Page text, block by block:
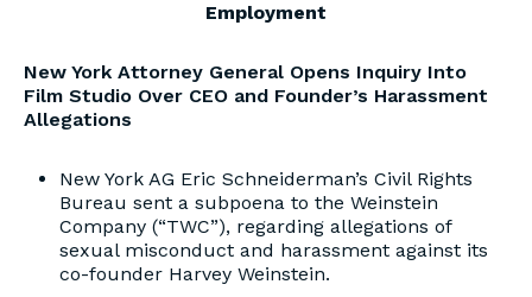
Employment
New York Attorney General Opens Inquiry Into
Film Studio Over CEO and Founder’s Harassment
Allegations
New York AG Eric Schneiderman’s Civil Rights
Bureau sent a subpoena to the Weinstein
Company (“TWC”), regarding allegations of
sexual misconduct and harassment against its
co-founder Harvey Weinstein.